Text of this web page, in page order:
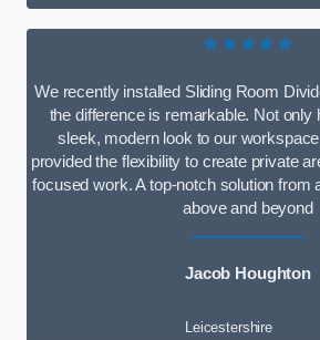
★★★★★
We recently installed Sliding Room
the difference is remarkable. Not only
sleek, modern look to our
provided the flexibility to create private
focused work. A top-notch solution from
above and beyond
Jacob Houghton
Leicestershire